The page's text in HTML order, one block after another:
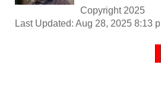
Copyright 2025
Last Updated: Aug 28, 2025 8:13